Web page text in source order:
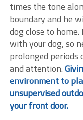
times the tone
boundary and he
dog close to
with your dog, so
prolonged
and attention.
environment to
unsupervised
your front door.